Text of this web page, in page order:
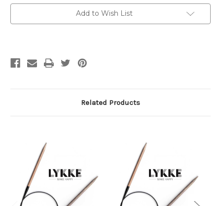
cm)
Circs
7
mm
cm)
Circs
7
mm
Add to Wish List
Related Products